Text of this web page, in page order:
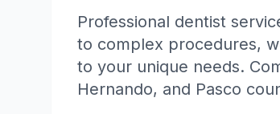
Professional dentist
to complex procedures,
to your unique needs.
Hernando, and Pasco